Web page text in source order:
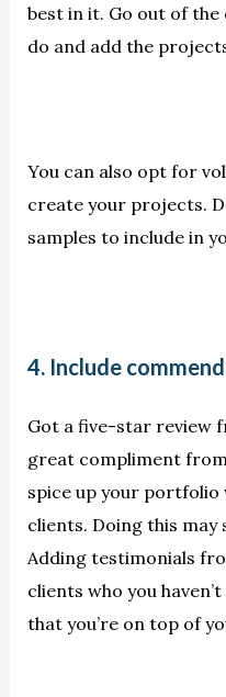
best in it. Go out of
do and add the
You can also opt for
create your projects.
samples to include in
4. Include
Got a five-star review
great compliment
spice up your
clients. Doing this may
Adding testimonials
clients who you
that you’re on top of